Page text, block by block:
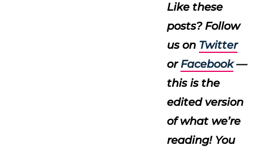
Like these
posts? Follow
us on Twitter
orFacebook—
this is the
edited version
of what we’re
reading! You